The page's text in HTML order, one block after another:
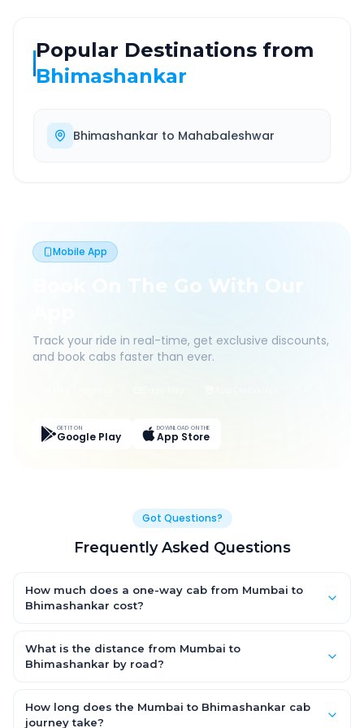
Popular Destinations from
Bhimashankar
Bhimashankar to Mahabaleshwar
Mobile App
Book On The Go With Our
Track your ride in real-time, get exclusive discounts,
and book cabs faster than ever.
GET IT ON
Google Play
DOWNLOAD ON THE
App Store
Got Questions?
Frequently Asked Questions
How much does a one-way cab from Mumbai to
Bhimashankar cost?
for an AC Hatchback, with Sedan and SUV priced a little higher.
Every fare is fixed and all-inclusive — tolls, taxes and driver
What is the distance from Mumbai to
Bhimashankar by road?
~150 km by road.
How long does the Mumbai to Bhimashankar cab
journey take?